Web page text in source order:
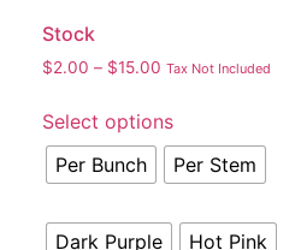
Stock
$2.00 – $15.00 Tax Not Included
Select options
Per Bunch
Per Stem
Dark Purple
Hot Pink